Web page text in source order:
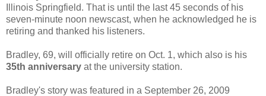
Illinois Springfield. That is until the last 45 seconds of his
seven-minute noon newscast, when he acknowledged he is
retiring and thanked his listeners.
Bradley, 69, will officially retire on Oct. 1, which also is his
35th anniversary at the university station.
Bradley's story was featured in a September 26, 2009